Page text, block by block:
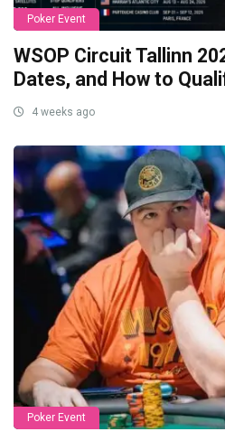
Poker Event
WSOP Circuit Tallinn
Dates, and How to
4 weeks ago
Poker Event